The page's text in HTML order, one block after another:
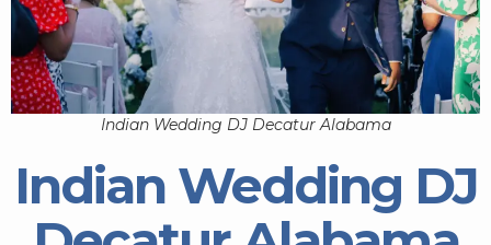
Indian Wedding DJ Decatur Alabama
Indian Wedding DJ